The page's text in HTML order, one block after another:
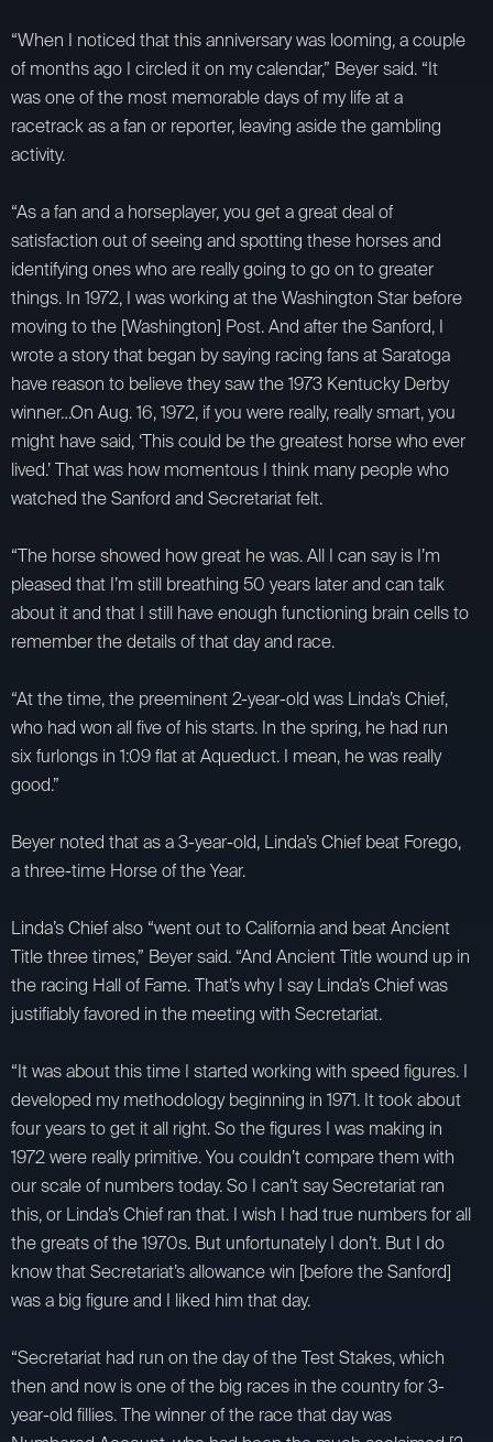
“When I noticed that this anniversary was looming, a couple
of months ago I circled it on my calendar,” Beyer said. “It
was one of the most memorable days of my life at a
racetrack as a fan or reporter, leaving aside the gambling
activity.
“As a fan and a horseplayer, you get a great deal of
satisfaction out of seeing and spotting these horses and
identifying ones who are really going to go on to greater
things. In 1972, I was working at the Washington Star before
moving to the [Washington] Post. And after the Sanford, I
wrote a story that began by saying racing fans at Saratoga
have reason to believe they saw the 1973 Kentucky Derby
winner…On Aug. 16, 1972, if you were really, really smart, you
might have said, ‘This could be the greatest horse who ever
lived.’ That was how momentous I think many people who
watched the Sanford and Secretariat felt.
“The horse showed how great he was. All I can say is I’m
pleased that I’m still breathing 50 years later and can talk
about it and that I still have enough functioning brain cells to
remember the details of that day and race.
“At the time, the preeminent 2-year-old was Linda’s Chief,
who had won all five of his starts. In the spring, he had run
six furlongs in 1:09 flat at Aqueduct. I mean, he was really
good.”
Beyer noted that as a 3-year-old, Linda’s Chief beat Forego,
a three-time Horse of the Year.
Linda’s Chief also “went out to California and beat Ancient
Title three times,” Beyer said. “And Ancient Title wound up in
the racing Hall of Fame. That’s why I say Linda’s Chief was
justifiably favored in the meeting with Secretariat.
“It was about this time I started working with speed figures. I
developed my methodology beginning in 1971. It took about
four years to get it all right. So the figures I was making in
1972 were really primitive. You couldn’t compare them with
our scale of numbers today. So I can’t say Secretariat ran
this, or Linda’s Chief ran that. I wish I had true numbers for all
the greats of the 1970s. But unfortunately I don’t. But I do
know that Secretariat’s allowance win [before the Sanford]
was a big figure and I liked him that day.
“Secretariat had run on the day of the Test Stakes, which
then and now is one of the big races in the country for 3-
year-old fillies. The winner of the race that day was